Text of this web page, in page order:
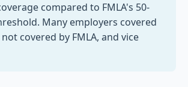
compared to FMLA's 50-
Many employers covered
not covered by FMLA, and vice